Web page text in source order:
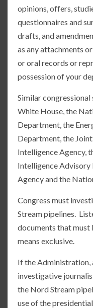
opinions, offers,
questionnaires and
drafts, and
as any attachments
or oral records or
possession of your
Similar congressional
White House, the
Department, the
Department, the
Intelligence Agency,
Intelligence Advisory
Agency and the
Congress must
Stream pipelines.
documents that must
means exclusive.
If the Administration,
investigative
the Nord Stream
use of the